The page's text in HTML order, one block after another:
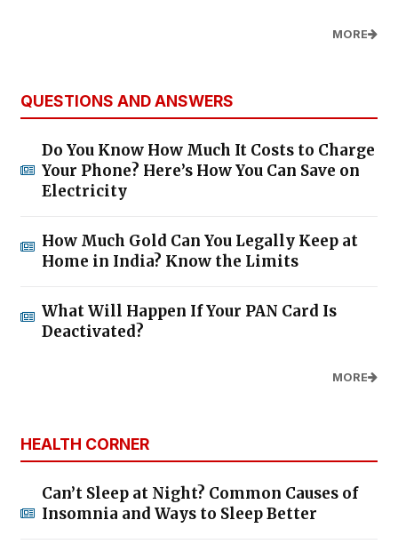
MORE
QUESTIONS AND ANSWERS
Do You Know How Much It Costs to Charge
Your Phone? Here’s How You Can Save on
Electricity
How Much Gold Can You Legally Keep at
Home in India? Know the Limits
What Will Happen If Your PAN Card Is
Deactivated?
MORE
HEALTH CORNER
Can’t Sleep at Night? Common Causes of
Insomnia and Ways to Sleep Better